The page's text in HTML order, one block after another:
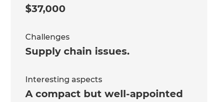
$37,000
Challenges
Supply chain issues.
Interesting aspects
A compact but well-appointed